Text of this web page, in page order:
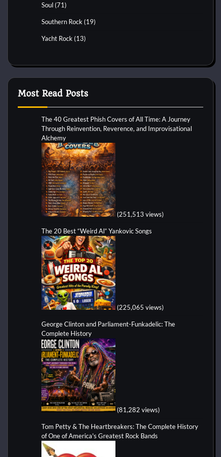
Soul (71)
Southern Rock (19)
Yacht Rock (13)
Most Read Posts
The 40 Greatest Phish Covers of All Time: A Journey
Through Reinvention, Reverence, and Improvisational
Alchemy
(251,513 views)
The 20 Best “Weird Al” Yankovic Songs
(225,065 views)
George Clinton and Parliament-Funkadelic: The
Complete History
(81,282 views)
Tom Petty & The Heartbreakers: The Complete History
of One of America's Greatest Rock Bands